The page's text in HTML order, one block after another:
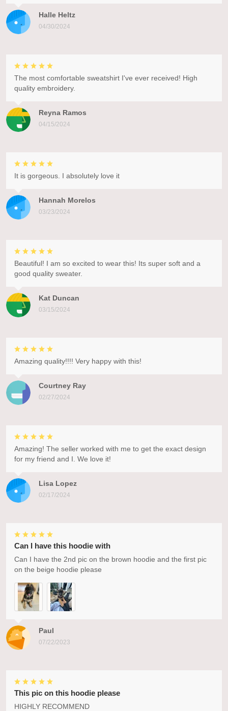
Halle Heltz
04/30/2024
Reyna Ramos
04/15/2024
The most comfortable sweatshirt I've ever received! High
quality embroidery.
Hannah Morelos
03/23/2024
It is gorgeous. I absolutely love it
Kat Duncan
03/15/2024
Beautiful! I am so excited to wear this! Its super soft and a
good quality sweater.
Courtney Ray
02/27/2024
Amazing quality!!!! Very happy with this!
Lisa Lopez
02/17/2024
Amazing! The seller worked with me to get the exact design
for my friend and I. We love it!
Paul
07/22/2023
Can I have this hoodie with
Can I have the 2nd pic on the brown hoodie and the first pic
on the beige hoodie please
This pic on this hoodie please
HIGHLY RECOMMEND